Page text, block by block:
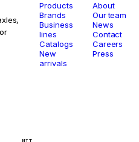
Products
Brands
Business
lines
Catalogs
New
arrivals
About
Our team
News
Contact
Careers
Press